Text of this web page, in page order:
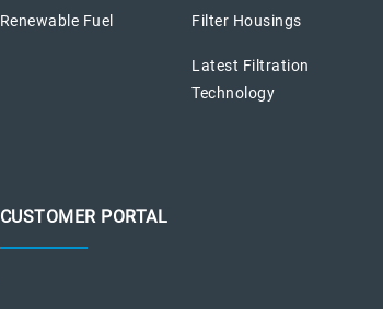
Renewable Fuel Filter Housings
Latest Filtration
Technology
CUSTOMER PORTAL